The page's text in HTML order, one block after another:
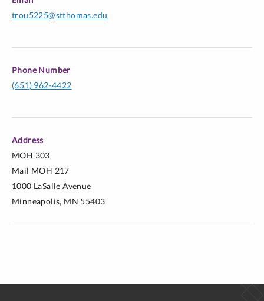
trou5225@stthomas.edu
Phone Number
(651) 962-4422
Address
MOH 303
Mail MOH 217
1000 LaSalle Avenue
Minneapolis, MN 55403
Trout, M. (2010). Social skills in action: An ethic of
4(3), p. 252-265.